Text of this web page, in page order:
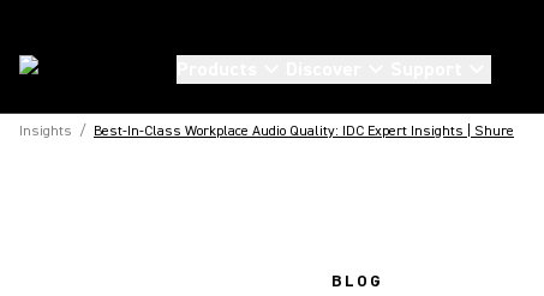
Insights / Best-In-Class Workplace Audio Quality: IDC Expert Insights | Shure
BLOG